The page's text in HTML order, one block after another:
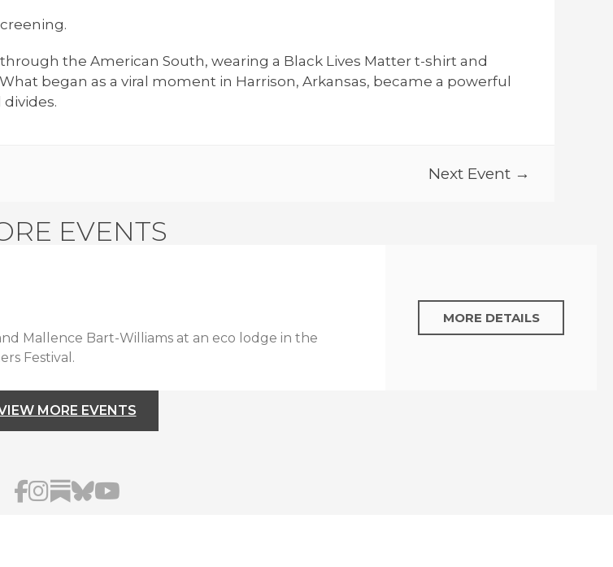
the American South, wearing a Black Lives Matter t-shirt and
began as a viral moment in Harrison, Arkansas, became a powerful
divides.
Next Event →
EVENTS
Mallence Bart-Williams at an eco lodge in the
Festival.
MORE DETAILS
MORE EVENTS